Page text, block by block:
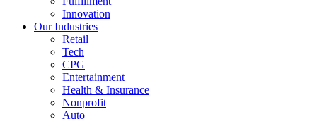
Innovation
Our Industries
Retail
Tech
CPG
Entertainment
Health & Insurance
Nonprofit
Auto